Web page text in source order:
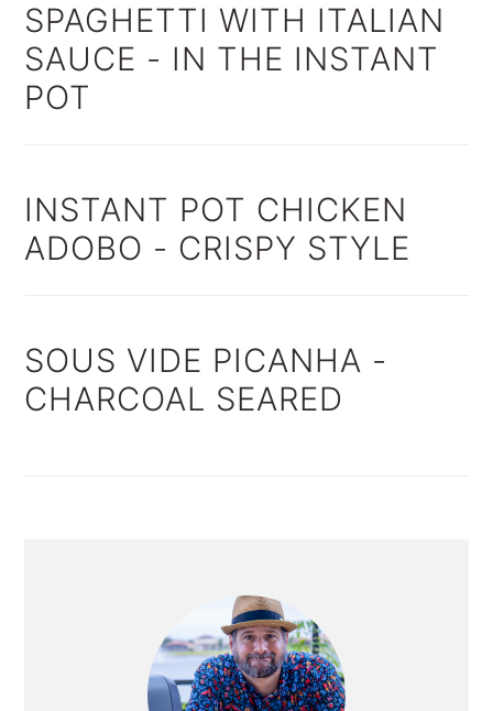
SPAGHETTI WITH ITALIAN
SAUCE - IN THE INSTANT
POT
INSTANT POT CHICKEN
ADOBO - CRISPY STYLE
SOUS VIDE PICANHA -
CHARCOAL SEARED